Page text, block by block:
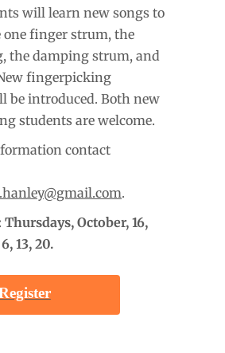
will learn new songs to
one finger strum, the
the damping strum, and
fingerpicking
be introduced. Both new
students are welcome.
contact
.
Thursdays, October, 16,
13, 20.